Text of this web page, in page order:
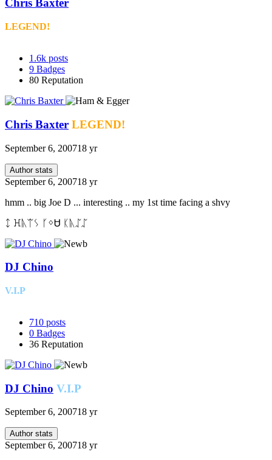
Chris Baxter
LEGEND!
1.6k posts
9 Badges
80 Reputation
Chris Baxter LEGEND!
September 6, 200718 yr
Author stats
September 6, 200718 yr
hmm .. big Joe D ... interesting .. my 1st time facing a shvy
ᛨ ꖾᚣᛠᛊ ᚴᛜᏌ ᛕᚣᛢᛢ
DJ Chino
V.I.P
710 posts
0 Badges
36 Reputation
DJ Chino V.I.P
September 6, 200718 yr
Author stats
September 6, 200718 yr